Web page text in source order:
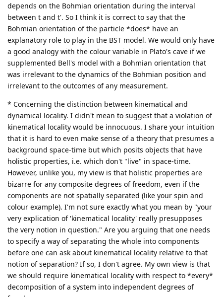
depends on the Bohmian orientation during the interval
between t and t'. So I think it is correct to say that the
Bohmian orientation of the particle *does* have an
explanatory role to play in the BST model. We would only have
a good analogy with the colour variable in Plato's cave if we
supplemented Bell's model with a Bohmian orientation that
was irrelevant to the dynamics of the Bohmian position and
irrelevant to the outcomes of any measurement.
* Concerning the distinction between kinematical and
dynamical locality. I didn't mean to suggest that a violation of
kinematical locality would be innocuous. I share your intuition
that it is hard to even make sense of a theory that presumes a
background space-time but which posits objects that have
holistic properties, i.e. which don't "live" in space-time.
However, unlike you, my view is that holistic properties are
bizarre for any composite degrees of freedom, even if the
components are not spatially separated (like your spin and
colour example). I'm not sure exactly what you mean by "your
very explication of 'kinematical locality' really presupposes
the very notion in question." Are you arguing that one needs
to specify a way of separating the whole into components
before one can ask about kinematical locality relative to that
notion of separation? If so, I don't agree. My own view is that
we should require kinematical locality with respect to *every*
decomposition of a system into independent degrees of